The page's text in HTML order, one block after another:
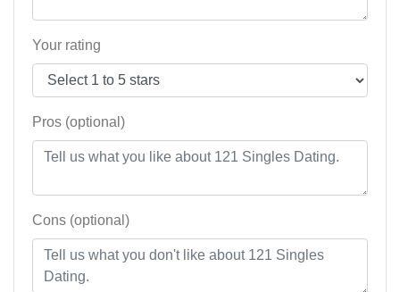
Your rating
Pros (optional)
Cons (optional)